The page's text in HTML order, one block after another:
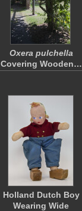
Oxera pulchella
Covering Wooden…
Holland Dutch Boy
Wearing Wide